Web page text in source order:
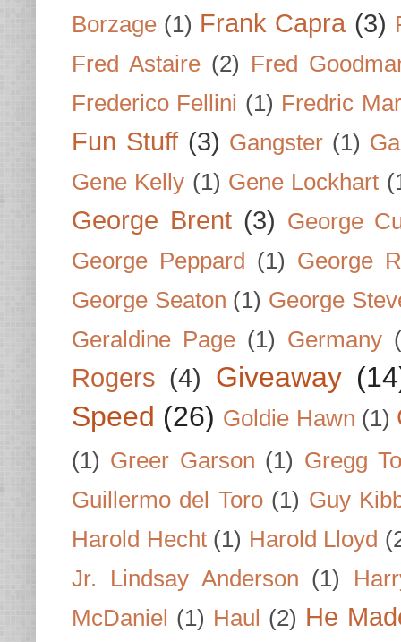
Borzage (1) Frank Capra (3)
Fred Astaire (2) Fred
Frederico Fellini (1) Fredric
Fun Stuff (3) Gangster (1)
Gene Kelly (1) Gene Lockhart
George Brent (3) George
George Peppard
(1) George
George Seaton (1) George
Geraldine Page (1) Germany
Rogers (4) Giveaway
Speed (26) Goldie Hawn (1)
(1) Greer Garson (1) Gregg
Guillermo del Toro (1) Guy
Harold Hecht (1) Harold Lloyd
Jr. Lindsay Anderson (1)
McDaniel (1) Haul (2) He